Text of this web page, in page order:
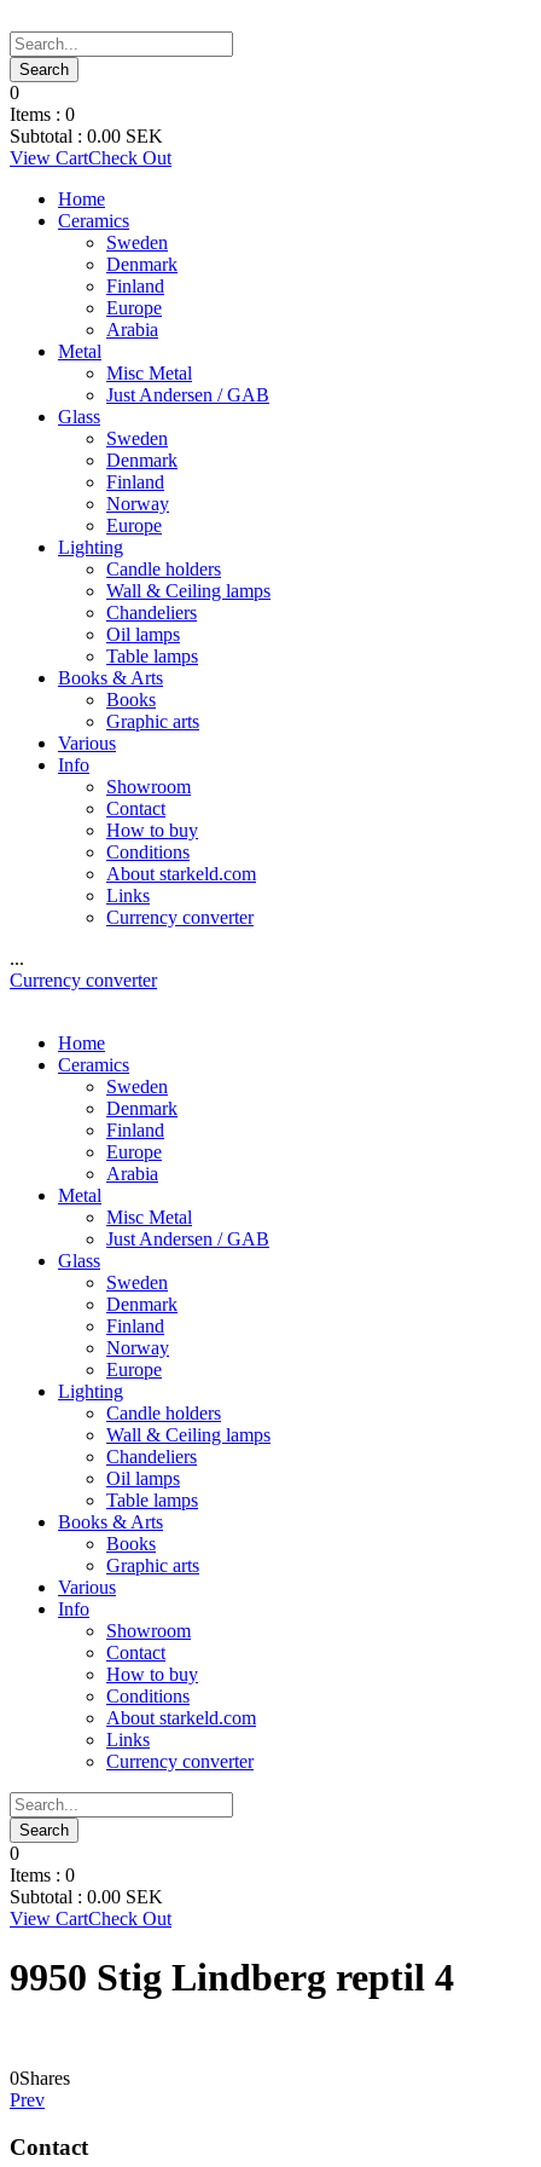
0
Items : 0
Subtotal : 0.00 SEK
View CartCheck Out
Home
Ceramics
Sweden
Denmark
Finland
Europe
Arabia
Metal
Misc Metal
Just Andersen / GAB
Glass
Sweden
Denmark
Finland
Norway
Europe
Lighting
Candle holders
Wall & Ceiling lamps
Chandeliers
Oil lamps
Table lamps
Books & Arts
Books
Graphic arts
Various
Info
Showroom
Contact
How to buy
Conditions
About starkeld.com
Links
Currency converter
...
Currency converter
Home
Ceramics
Sweden
Denmark
Finland
Europe
Arabia
Metal
Misc Metal
Just Andersen / GAB
Glass
Sweden
Denmark
Finland
Norway
Europe
Lighting
Candle holders
Wall & Ceiling lamps
Chandeliers
Oil lamps
Table lamps
Books & Arts
Books
Graphic arts
Various
Info
Showroom
Contact
How to buy
Conditions
About starkeld.com
Links
Currency converter
0
Items : 0
Subtotal : 0.00 SEK
View CartCheck Out
9950 Stig Lindberg reptil 4
0Shares
Prev
Contact